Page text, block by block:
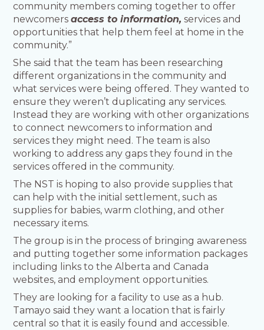
community members coming together to offer
newcomersaccess to information, services and
opportunities that help them feel at home in the
community.”
She said that the team has been researching
different organizations in the community and
what services were being offered. They wanted to
ensure they weren’t duplicating any services.
Instead they are working with other organizations
to connect newcomers to information and
services they might need. The team is also
working to address any gaps they found in the
services offered in the community.
The NST is hoping to also provide supplies that
can help with the initial settlement, such as
supplies for babies, warm clothing, and other
necessary items.
The group is in the process of bringing awareness
and putting together some information packages
including links to the Alberta and Canada
websites, and employment opportunities.
They are looking for a facility to use as a hub.
Tamayo said they want a location that is fairly
central so that it is easily found and accessible.